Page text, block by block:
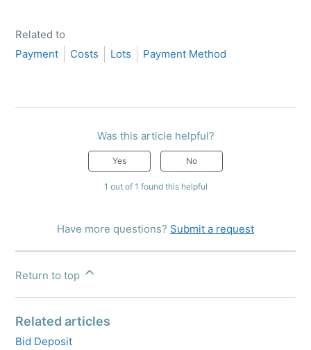
Related to
Payment
Costs Lots Payment Method
Was this article helpful?
Yes No
1 out of 1 found this helpful
Have more questions? Submit a request
Return to top
Related articles
Bid Deposit